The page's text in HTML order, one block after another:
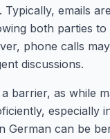
Typically, emails
both parties
phone calls
discussions.
barrier, as while
especially
German can be